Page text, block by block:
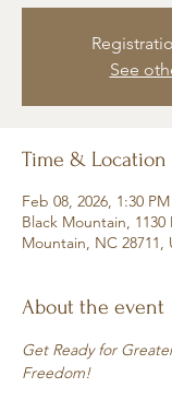
See
Time & Location
Feb 08, 2026, 1:30
Black Mountain,
Mountain, NC 28711,
About the event
Get Ready for
Freedom!